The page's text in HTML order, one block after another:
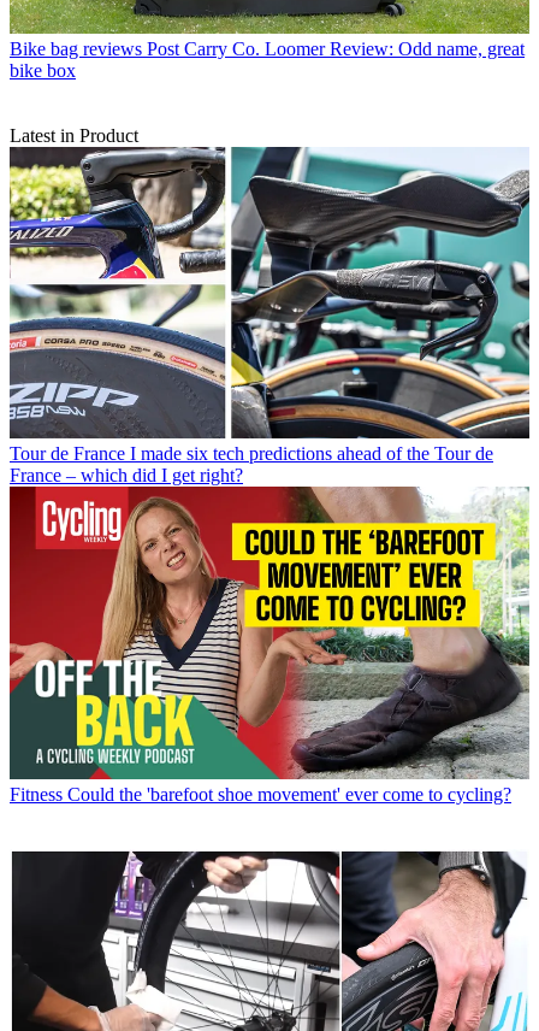
Bike bag reviews Post Carry Co. Loomer Review: Odd name, great
bike box
Latest in Product
Tour de France I made six tech predictions ahead of the Tour de
France – which did I get right?
Fitness Could the 'barefoot shoe movement' ever come to cycling?